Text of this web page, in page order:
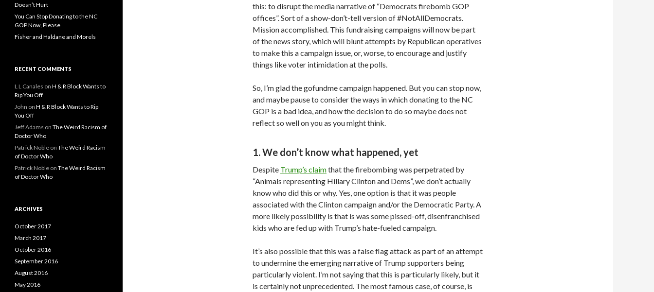
this: to disrupt the media narrative of “Democrats firebomb GOP
offices”. Sort of a show-don’t-tell version of #NotAllDemocrats.
Mission accomplished. This fundraising campaigns will now be part
of the news story, which will blunt attempts by Republican operatives
to make this a campaign issue, or, worse, to encourage and justify
things like voter intimidation at the polls.
So, I’m glad the gofundme campaign happened. But you can stop now,
and maybe pause to consider the ways in which donating to the NC
GOP is a bad idea, and how the decision to do so maybe does not
reflect so well on you as you might think.
1. We don’t know what happened, yet
Despite Trump’s claimthat the firebombing was perpetrated by
“Animals representing Hillary Clinton and Dems”, we don’t actually
know who did this or why. Yes, one option is that it was people
associated with the Clinton campaign and/or the Democratic Party. A
more likely possibility is that is was some pissed-off, disenfranchised
kids who are fed up with Trump’s hate-fueled campaign.
It’s also possible that this was a false flag attack as part of an attempt
to undermine the emerging narrative of Trump supporters being
particularly violent. I’m not saying that this is particularly likely, but it
is certainly not unprecedented. The most famous case, of course, is
Doesn’t Hurt
You Can Stop Donating to the NC
GOP Now, Please
Fisher and Haldane and Morels
RECENT COMMENTS
L L Canales on H & R Block Wants to
Rip You Off
John on H & R Block Wants to Rip
You Off
Jeff Adams on The Weird Racism of
Doctor Who
Patrick Noble on The Weird Racism
of Doctor Who
Patrick Noble on The Weird Racism
of Doctor Who
ARCHIVES
October 2017
March 2017
October 2016
September 2016
August 2016
May 2016